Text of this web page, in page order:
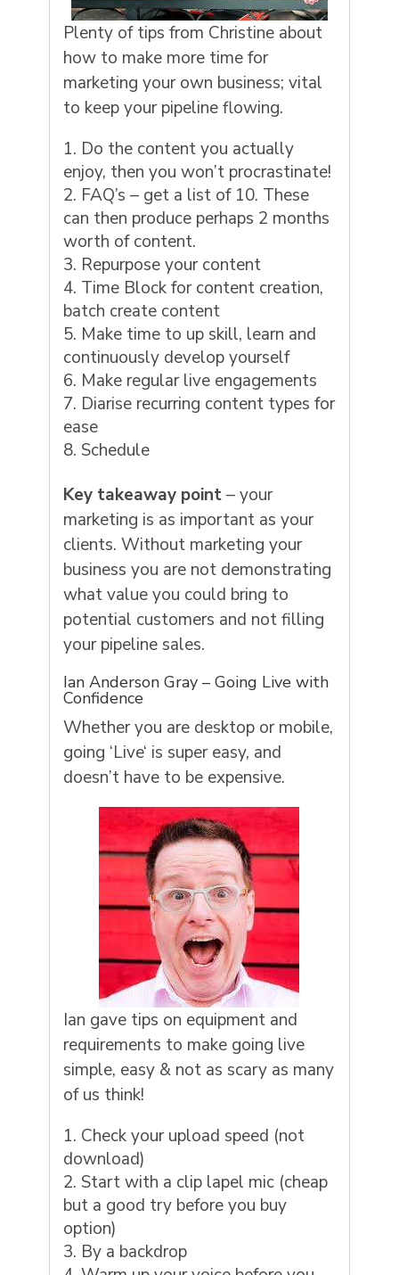
Plenty of tips from Christine about
how to make more time for
marketing your own business; vital
to keep your pipeline flowing.
Do the content you actually
enjoy, then you won’t procrastinate!
FAQ’s – get a list of 10. These
can then produce perhaps 2 months
worth of content.
Repurpose your content
Time Block for content creation,
batch create content
Make time to up skill, learn and
continuously develop yourself
Make regular live engagements
Diarise recurring content types for
ease
Schedule
Key takeaway point– your
marketing is as important as your
clients. Without marketing your
business you are not demonstrating
what value you could bring to
potential customers and not filling
your pipeline sales.
Ian Anderson Gray – Going Live with
Confidence
Whether you are desktop or mobile,
going ‘Live‘ is super easy, and
doesn’t have to be expensive.
Ian gave tips on equipment and
requirements to make going live
simple, easy & not as scary as many
of us think!
Check your upload speed (not
download)
Start with a clip lapel mic (cheap
but a good try before you buy
option)
By a backdrop